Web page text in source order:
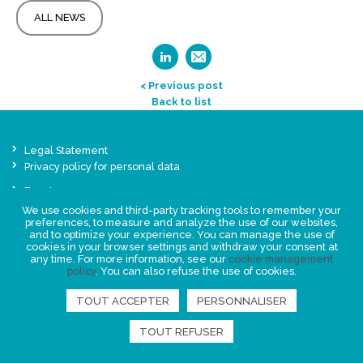
ALL NEWS
< Previous post
Back to list
Legal Statement
Privacy policy for personal data
Events
News
FIND US
We use cookies and third-party tracking tools to remember your
preferences, to measure and analyze the use of our websites,
and to optimize your experience. You can manage the use of
cookies in your browser settings and withdraw your consent at
any time. For more information, see our cookie management
policy. You can also refuse the use of cookies.
TOUT ACCEPTER PERSONNALISER
TOUT REFUSER